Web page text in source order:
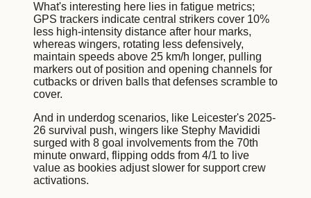
What's interesting here lies in fatigue metrics;
GPS trackers indicate central strikers cover 10%
less high-intensity distance after hour marks,
whereas wingers, rotating less defensively,
maintain speeds above 25 km/h longer, pulling
markers out of position and opening channels for
cutbacks or driven balls that defenses scramble to
cover.
And in underdog scenarios, like Leicester's 2025-
26 survival push, wingers like Stephy Mavididi
surged with 8 goal involvements from the 70th
minute onward, flipping odds from 4/1 to live
value as bookies adjust slower for support crew
activations.